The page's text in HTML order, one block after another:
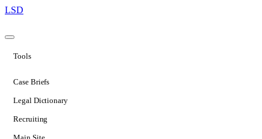
LSD
Tools
Case Briefs
Legal Dictionary
Recruiting